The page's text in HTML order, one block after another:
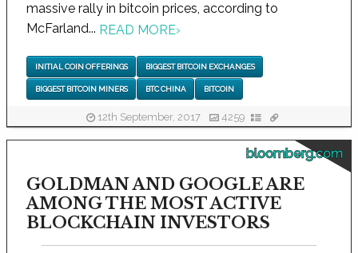
massive rally in bitcoin prices, according to
McFarland... READ MORE›
INITIAL COIN OFFERINGS BIGGEST BITCOIN EXCHANGES
BIGGEST BITCOIN MINERS BTC CHINA BITCOIN
12th September, 2017 4259
bloomberg.com
GOLDMAN AND GOOGLE ARE
AMONG THE MOST ACTIVE
BLOCKCHAIN INVESTORS